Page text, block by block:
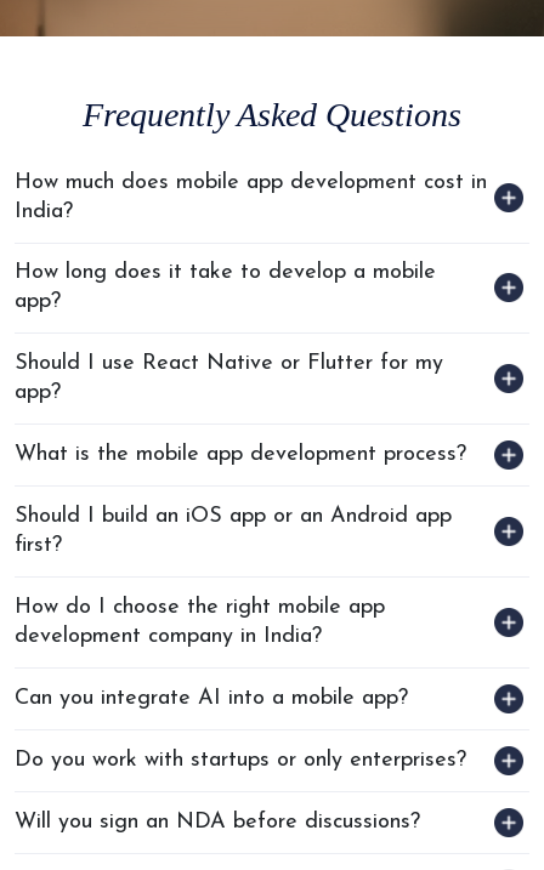
post-launch.
Frequently Asked Questions
How much does mobile app development cost in
India?
How long does it take to develop a mobile
app?
Should I use React Native or Flutter for my
app?
What is the mobile app development process?
Should I build an iOS app or an Android app
first?
How do I choose the right mobile app
development company in India?
Can you integrate AI into a mobile app?
Do you work with startups or only enterprises?
Will you sign an NDA before discussions?